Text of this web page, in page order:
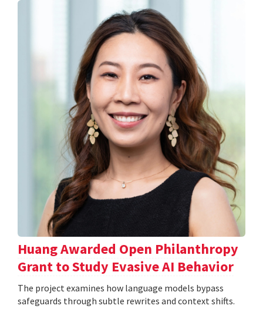
Huang Awarded Open Philanthropy
Grant to Study Evasive AI Behavior
The project examines how language models bypass
safeguards through subtle rewrites and context shifts.